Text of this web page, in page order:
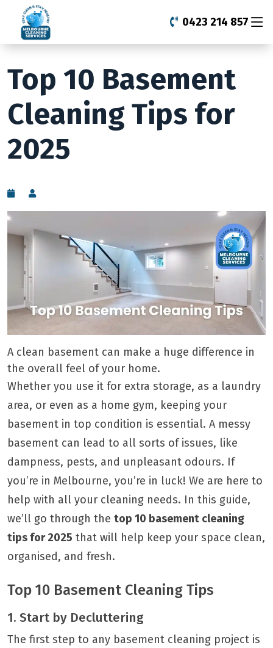
0423 214 857
Top 10 Basement
Cleaning Tips for
2025
A clean basement can make a huge difference in
the overall feel of your home.
Whether you use it for extra storage, as a laundry
area, or even as a home gym, keeping your
basement in top condition is essential. A messy
basement can lead to all sorts of issues, like
dampness, pests, and unpleasant odours. If
you’re in Melbourne, you’re in luck! We are here to
help with all your cleaning needs. In this guide,
we’ll go through the top 10 basement cleaning
tips for 2025 that will help keep your space clean,
organised, and fresh.
Top 10 Basement Cleaning Tips
1. Start by Decluttering
The first step to any basement cleaning project is